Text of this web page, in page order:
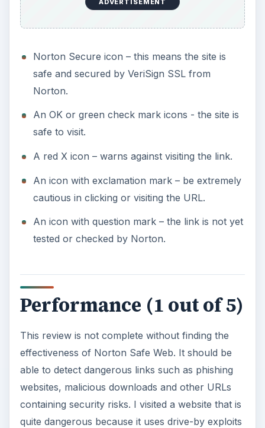
ADVERTISEMENT
Norton Secure icon – this means the site is
safe and secured by VeriSign SSL from
Norton.
An OK or green check mark icons - the site is
safe to visit.
A red X icon – warns against visiting the link.
An icon with exclamation mark – be extremely
cautious in clicking or visiting the URL.
An icon with question mark – the link is not yet
tested or checked by Norton.
Performance (1 out of 5)
This review is not complete without finding the
effectiveness of Norton Safe Web. It should be
able to detect dangerous links such as phishing
websites, malicious downloads and other URLs
containing security risks. I visited a website that is
quite dangerous because it uses drive-by exploits